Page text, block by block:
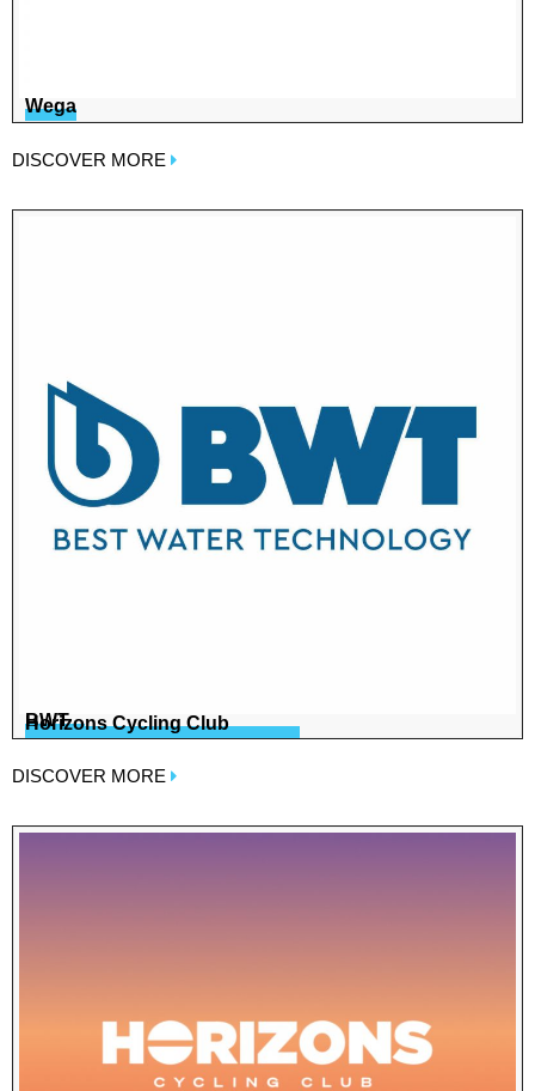
Wega
DISCOVER MORE
BWT
Horizons Cycling Club
DISCOVER MORE